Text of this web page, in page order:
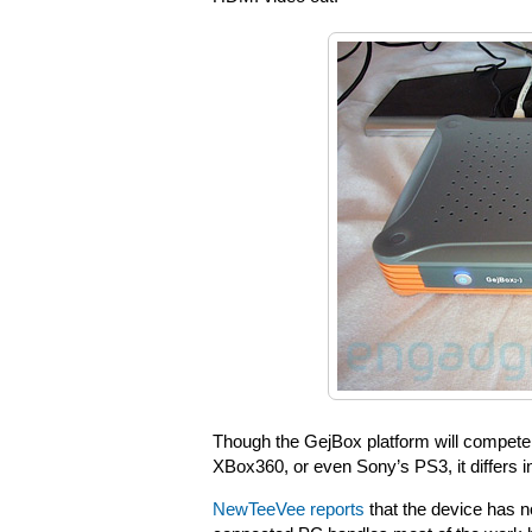
Though the GejBox platform will
XBox360, or even Sony’s PS3, it differs
NewTeeVee reports that the device has